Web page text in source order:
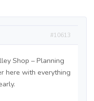
#10613
Shop – Planning
here with everything